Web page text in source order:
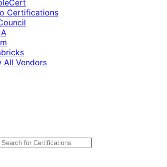
Certifications
All Vendors